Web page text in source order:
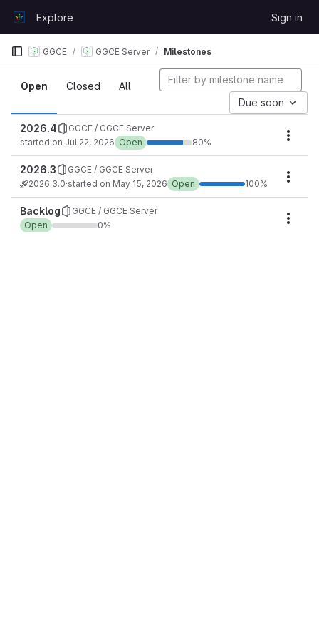
GitLabExplore Sign in
GGCE GGCE Server Milestones
Milestones
Open Closed
All
Due soon
2026.4
GGCE / GGCE Server
started on Jul 22, 2026 Open 80%
2026.3
GGCE / GGCE Server
2026.3.0·started on May 15, 2026 Open 100%
Backlog
GGCE / GGCE Server
Open
0%